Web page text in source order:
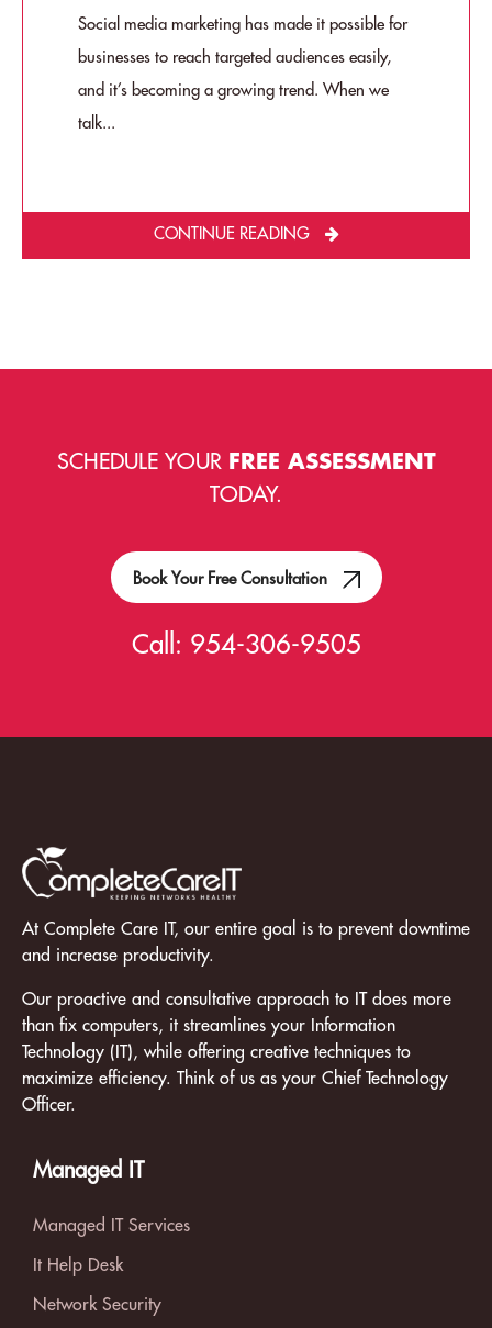
Social media marketing has made it possible for
businesses to reach targeted audiences easily,
and it’s becoming a growing trend. When we
talk...
CONTINUE READING
SCHEDULE YOUR FREE ASSESSMENT
TODAY.
Book Your Free Consultation
Call: 954-306-9505
At Complete Care IT, our entire goal is to prevent downtime
and increase productivity.
Our proactive and consultative approach to IT does more
than fix computers, it streamlines your Information
Technology (IT), while offering creative techniques to
maximize efficiency. Think of us as your Chief Technology
Officer.
Managed IT
Managed IT Services
It Help Desk
Network Security